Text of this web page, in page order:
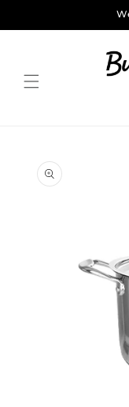
product
information